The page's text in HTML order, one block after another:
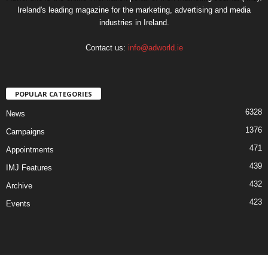
Ireland's leading magazine for the marketing, advertising and media
industries in Ireland.
Contact us: info@adworld.ie
POPULAR CATEGORIES
News 6328
Campaigns 1376
Appointments 471
IMJ Features 439
Archive 432
Events 423